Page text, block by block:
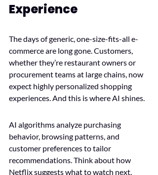
Experience
The days of generic, one-size-fits-all e-
commerce are long gone. Customers,
whether they’re restaurant owners or
procurement teams at large chains, now
expect highly personalized shopping
experiences. And this is where AI shines.
AI algorithms analyze purchasing
behavior, browsing patterns, and
customer preferences to tailor
recommendations. Think about how
Netflix suggests what to watch next.